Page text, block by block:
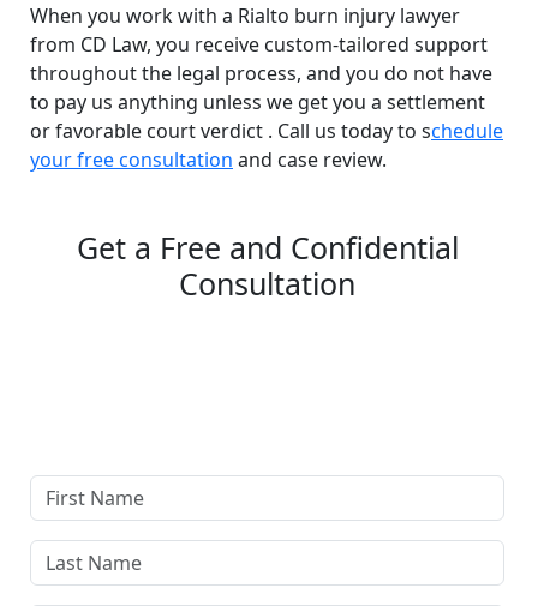
When you work with a Rialto burn injury lawyer
from CD Law, you receive custom-tailored support
throughout the legal process, and you do not have
to pay us anything unless we get you a settlement
or favorable court verdict . Call us today to schedule
your free consultation and case review.
Get a Free and Confidential
Consultation